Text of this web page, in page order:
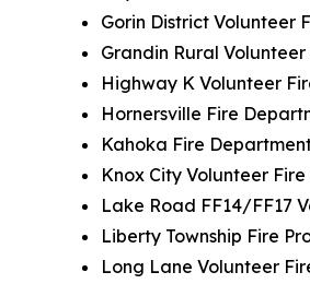
Gorin District Volunteer
Grandin Rural
Highway K Volunteer
Hornersville Fire
Kahoka Fire
Knox City Volunteer
Lake Road FF14/FF17
Liberty Township Fire
Long Lane Volunteer